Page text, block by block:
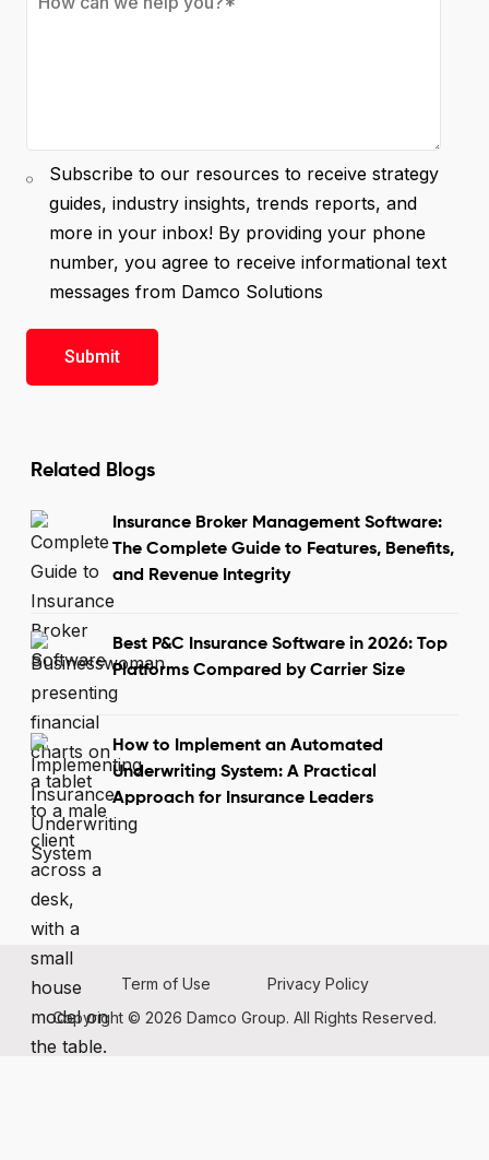
Subscribe to our resources to receive strategy
guides, industry insights, trends reports, and
more in your inbox! By providing your phone
number, you agree to receive informational text
messages from Damco Solutions
Related Blogs
Insurance Broker Management Software:
The Complete Guide to Features, Benefits,
and Revenue Integrity
Best P&C Insurance Software in 2026: Top
Platforms Compared by Carrier Size
How to Implement an Automated
Underwriting System: A Practical
Approach for Insurance Leaders
Term of Use
Privacy Policy
Copyright © 2026 Damco Group. All Rights Reserved.